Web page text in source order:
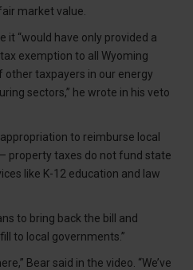
market value.
it “would have only provided a
exemption to all Wyoming
taxpayers in our energy
sectors,” he wrote in his veto
to reimburse local
property taxes do not fund state
like K-12 education and law
to bring back the bill and
to local governments.”
Bear said in the video. “We’ve